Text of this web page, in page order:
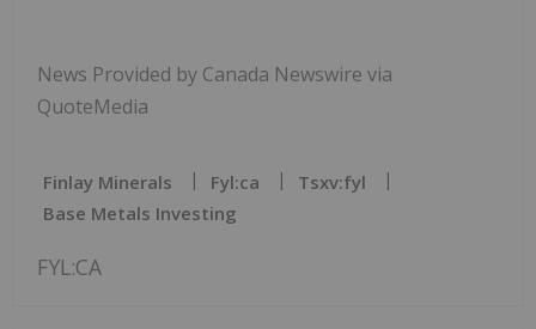
News Provided by Canada Newswire via
QuoteMedia
Finlay Minerals Fyl:ca
Tsxv:fyl
Base Metals Investing
FYL:CA